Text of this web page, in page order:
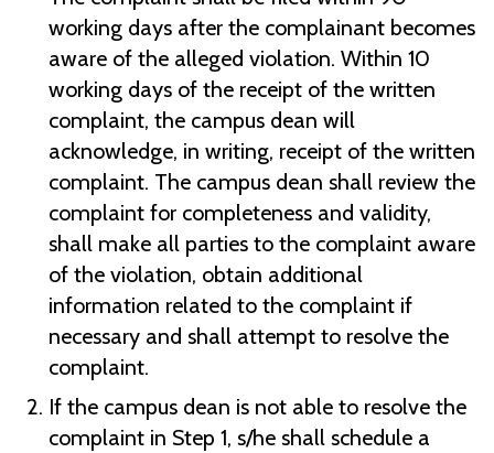
working days after the complainant becomes
aware of the alleged violation. Within 10
working days of the receipt of the written
complaint, the campus dean will
acknowledge, in writing, receipt of the written
complaint. The campus dean shall review the
complaint for completeness and validity,
shall make all parties to the complaint aware
of the violation, obtain additional
information related to the complaint if
necessary and shall attempt to resolve the
complaint.
If the campus dean is not able to resolve the
complaint in Step 1, s/he shall schedule a